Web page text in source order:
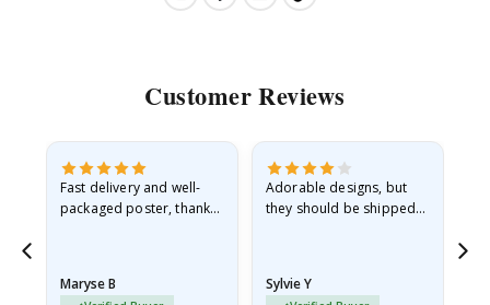
Customer Reviews
Fast delivery and well-
packaged poster, thank
Maryse B
Adorable designs, but
they should be shipped
Sylvie Y